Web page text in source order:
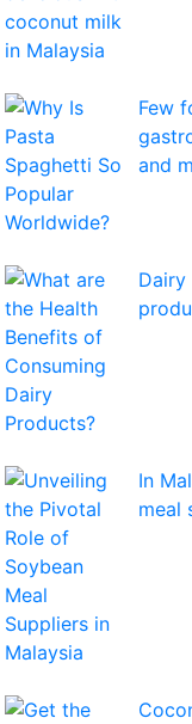
Few
and
In
meal